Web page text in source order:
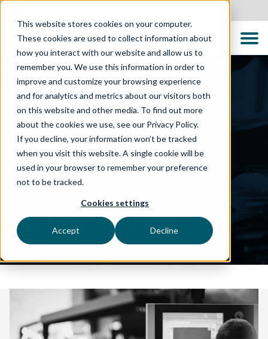
This website stores cookies on your computer.
These cookies are used to collect information about
how you interact with our website and allow us to
remember you. We use this information in order to
improve and customize your browsing experience
and for analytics and metrics about our visitors both
on this website and other media. To find out more
about the cookies we use, see our Privacy Policy.
If you decline, your information won’t be tracked
when you visit this website. A single cookie will be
used in your browser to remember your preference
not to be tracked.
Cookies settings
Accept Decline
WHAT WE DO
Technologies